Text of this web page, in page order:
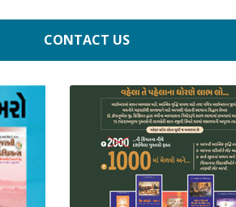
CONTACT US